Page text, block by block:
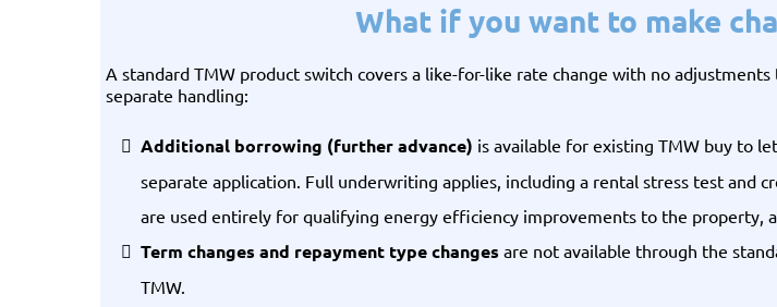
What if you want to make
A standard TMW product switch covers a like-for-like rate change with no
separate handling:
Additional borrowing (further advance) is available for existing TMW buy to
separate application. Full underwriting applies, including a rental stress test and
are used entirely for qualifying energy efficiency improvements to the property,
Term changes and repayment type changes are not available through the
TMW.